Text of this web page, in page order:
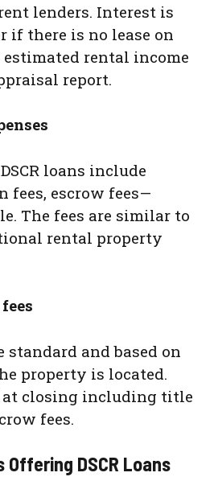
lenders. Interest is
if there is no lease on
rental income
report.
loans include
fees, escrow fees—
The fees are similar to
rental property
standard and based on
property is located.
at closing including title
fees.
DSCR Loans